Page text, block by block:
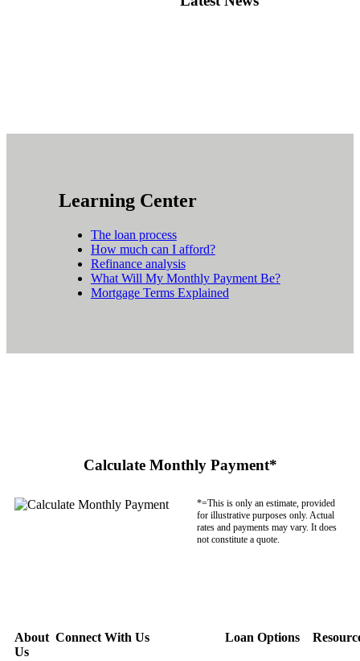
Learning Center
The loan process
How much can I afford?
Refinance analysis
What Will My Monthly Payment Be?
Mortgage Terms Explained
Calculate Monthly Payment*
*=This is only an estimate, provided
for illustrative purposes only. Actual
rates and payments may vary. It does
not constitute a quote.
About
Us
Connect With Us Loan Options